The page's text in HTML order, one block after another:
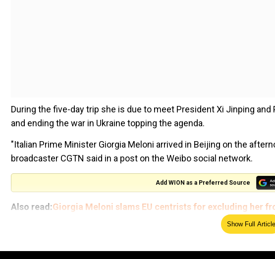
During the five-day trip she is due to meet President Xi Jinping
and ending the war in Ukraine topping the agenda.
"Italian Prime Minister Giorgia Meloni arrived in Beijing on the
broadcaster CGTN said in a post on the Weibo social network.
Add WION as a Preferred Source
Also read:Giorgia Meloni slams EU centrists for excluding her
Meloni will be looking to "relaunch bilateral relations in sectors of
Show Full Article